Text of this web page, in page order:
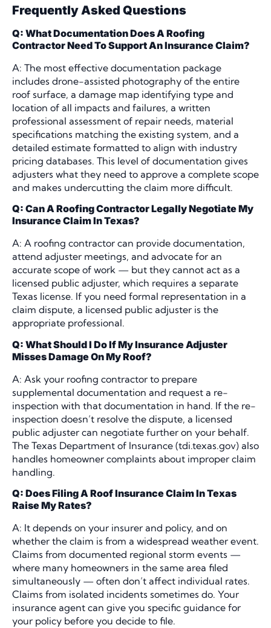
Frequently Asked Questions
Q: What Documentation Does A Roofing
Contractor Need To Support An Insurance Claim?
A: The most effective documentation package
includes drone-assisted photography of the entire
roof surface, a damage map identifying type and
location of all impacts and failures, a written
professional assessment of repair needs, material
specifications matching the existing system, and a
detailed estimate formatted to align with industry
pricing databases. This level of documentation gives
adjusters what they need to approve a complete scope
and makes undercutting the claim more difficult.
Q: Can A Roofing Contractor Legally Negotiate My
Insurance Claim In Texas?
A: A roofing contractor can provide documentation,
attend adjuster meetings, and advocate for an
accurate scope of work — but they cannot act as a
licensed public adjuster, which requires a separate
Texas license. If you need formal representation in a
claim dispute, a licensed public adjuster is the
appropriate professional.
Q: What Should I Do If My Insurance Adjuster
Misses Damage On My Roof?
A: Ask your roofing contractor to prepare
supplemental documentation and request a re-
inspection with that documentation in hand. If the re-
inspection doesn’t resolve the dispute, a licensed
public adjuster can negotiate further on your behalf.
The Texas Department of Insurance (tdi.texas.gov) also
handles homeowner complaints about improper claim
handling.
Q: Does Filing A Roof Insurance Claim In Texas
Raise My Rates?
A: It depends on your insurer and policy, and on
whether the claim is from a widespread weather event.
Claims from documented regional storm events —
where many homeowners in the same area filed
simultaneously — often don’t affect individual rates.
Claims from isolated incidents sometimes do. Your
insurance agent can give you specific guidance for
your policy before you decide to file.